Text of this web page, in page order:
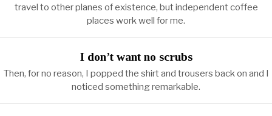
travel to other planes of existence, but independent coffee
places work well for me.
I don’t want no scrubs
Then, for no reason, I popped the shirt and trousers back on and I
noticed something remarkable.